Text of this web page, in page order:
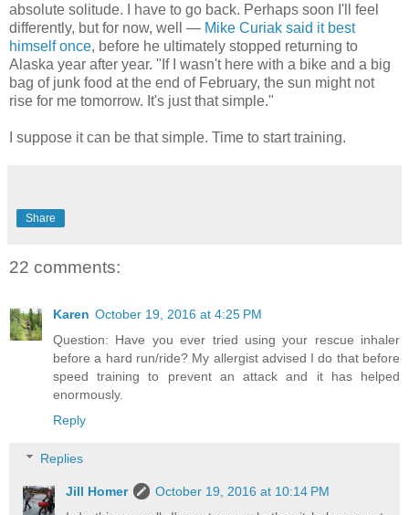
absolute solitude. I have to go back. Perhaps soon I'll feel
differently, but for now, well — Mike Curiak said it best
himself once, before he ultimately stopped returning to
Alaska year after year. "If I wasn't here with a bike and a big
bag of junk food at the end of February, the sun might not
rise for me tomorrow. It's just that simple."
I suppose it can be that simple. Time to start training.
Share
22 comments:
Karen October 19, 2016 at 4:25 PM
Question: Have you ever tried using your rescue inhaler
before a hard run/ride? My allergist advised I do that before
speed training to prevent an attack and it has helped
enormously.
Reply
Replies
Jill Homer
October 19, 2016 at 10:14 PM